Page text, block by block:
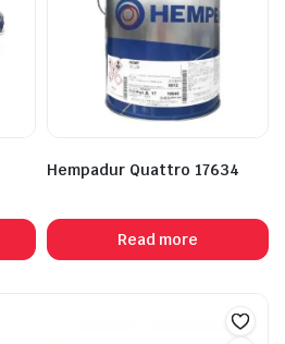
Hempadur Quattro 17634
Read more